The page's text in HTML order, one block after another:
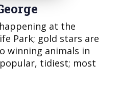
at the
Park; gold stars are
winning animals in
tidiest; most